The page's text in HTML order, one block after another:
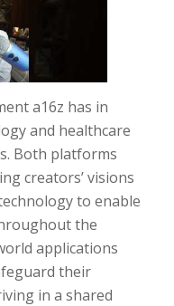
a16z has in
and healthcare
Both platforms
creators’ visions
to enable
the
applications
their
in a shared